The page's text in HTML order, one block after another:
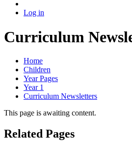
Log in
Curriculum
Home
Children
Year Pages
Year 1
Curriculum Newsletters
This page is awaiting content.
Related Pages